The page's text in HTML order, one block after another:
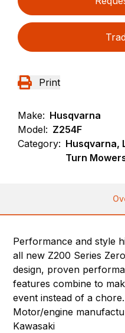
Print
Make: Husqvarna
Model: Z254F
Category: Husqvarna,
Turn
Performance and style
all new Z200 Series
design, proven
features combine to
event instead of a chore.
Motor/engine
Kawasaki